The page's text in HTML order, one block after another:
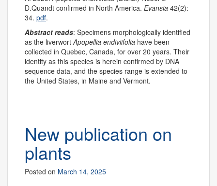
D.Quandt confirmed in North America. Evansia 42(2):
34. pdf.
Abstract reads: Specimens morphologically identified
as the liverwortApopellia endiviifolia have been
collected in Quebec, Canada, for over 20 years. Their
identity as this species is herein confirmed by DNA
sequence data, and the species range is extended to
the United States, in Maine and Vermont.
New publication on
plants
Posted on March 14, 2025